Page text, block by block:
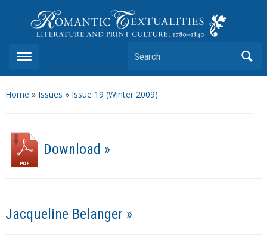
Romantic Textualities
Literature and Print Culture, 1780–1840
Search
Home » Issues » Issue 19 (Winter 2009)
Download »
Jacqueline Belanger »